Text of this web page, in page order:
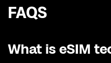
FAQS
What is eSIM